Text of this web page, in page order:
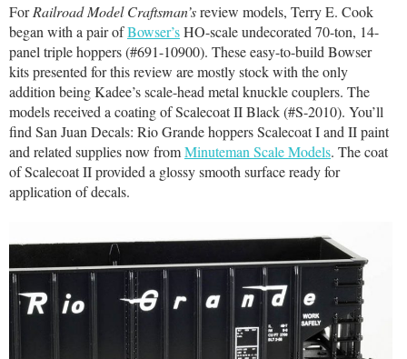
ForRailroad Model Craftsman’sreview models, Terry E. Cook
began with a pair ofBowser’sHO-scale undecorated 70-ton, 14-
panel triple hoppers (#691-10900). These easy-to-build Bowser
kits presented for this review are mostly stock with the only
addition being Kadee’s scale-head metal knuckle couplers. The
models received a coating of Scalecoat II Black (#S-2010). You’ll
find San Juan Decals: Rio Grande hoppers Scalecoat I and II paint
and related supplies now fromMinuteman Scale Models. The coat
of Scalecoat II provided a glossy smooth surface ready for
application of decals.